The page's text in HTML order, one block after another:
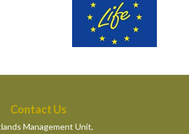
Contact Us
Management Unit,